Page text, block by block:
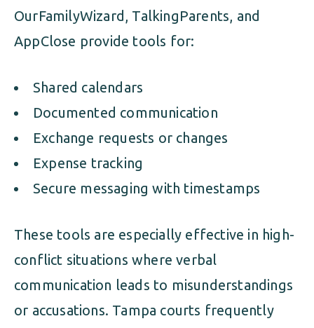
OurFamilyWizard, TalkingParents, and
AppClose provide tools for:
Shared calendars
Documented communication
Exchange requests or changes
Expense tracking
Secure messaging with timestamps
These tools are especially effective in high-
conflict situations where verbal
communication leads to misunderstandings
or accusations. Tampa courts frequently